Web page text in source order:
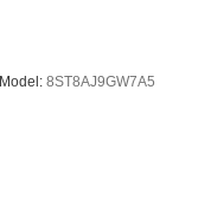
Model: 8ST8AJ9GW7A5